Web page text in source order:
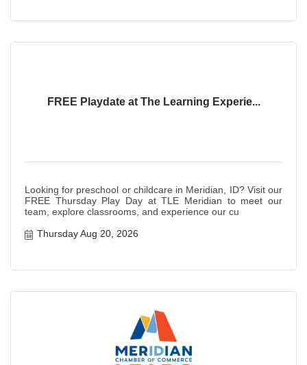
FREE Playdate at The Learning Experie...
Looking for preschool or childcare in Meridian, ID? Visit our
FREE Thursday Play Day at TLE Meridian to meet our
team, explore classrooms, and experience our cu
Thursday Aug 20, 2026